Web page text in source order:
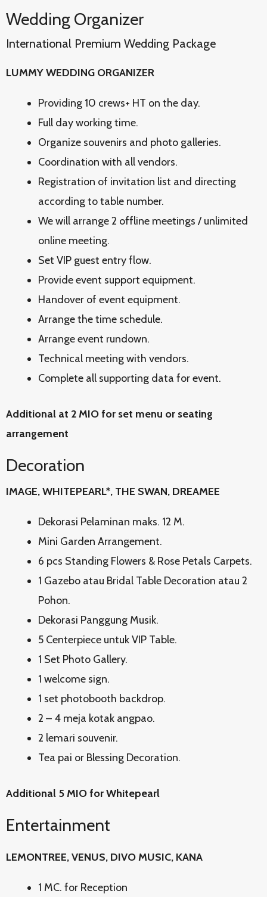
Wedding Organizer
International Premium Wedding Package
LUMMY WEDDING ORGANIZER
Providing 10 crews+ HT on the day.
Full day working time.
Organize souvenirs and photo galleries.
Coordination with all vendors.
Registration of invitation list and directing
according to table number.
We will arrange 2 offline meetings / unlimited
online meeting.
Set VIP guest entry flow.
Provide event support equipment.
Handover of event equipment.
Arrange the time schedule.
Arrange event rundown.
Technical meeting with vendors.
Complete all supporting data for event.
Additional at 2 MIO for set menu or seating
arrangement
Decoration
IMAGE, WHITEPEARL*, THE SWAN, DREAMEE
Dekorasi Pelaminan maks. 12 M.
Mini Garden Arrangement.
6 pcs Standing Flowers & Rose Petals Carpets.
1 Gazebo atau Bridal Table Decoration atau 2
Pohon.
Dekorasi Panggung Musik.
5 Centerpiece untuk VIP Table.
1 Set Photo Gallery.
1 welcome sign.
1 set photobooth backdrop.
2 – 4 meja kotak angpao.
2 lemari souvenir.
Tea pai or Blessing Decoration.
Additional 5 MIO for Whitepearl
Entertainment
LEMONTREE, VENUS, DIVO MUSIC, KANA
1 MC. for Reception